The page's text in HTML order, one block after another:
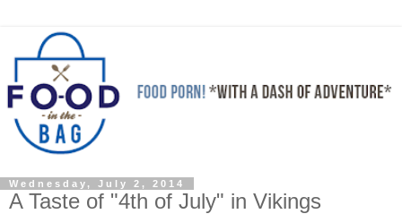
Wednesday, July 2, 2014
A Taste of "4th of July" in Vikings